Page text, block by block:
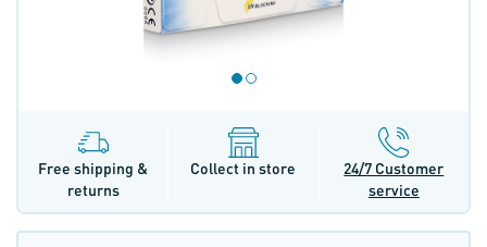
Free shipping &
returns
Collect in store
24/7 Customer
service